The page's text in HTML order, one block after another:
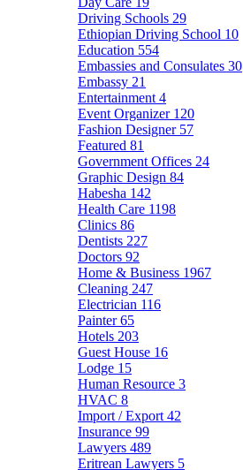
Driving Schools 29
Ethiopian Driving School 10
Education 554
Embassies and Consulates 30
Embassy 21
Entertainment 4
Event Organizer 120
Fashion Designer 57
Featured 81
Government Offices 24
Graphic Design 84
Habesha 142
Health Care 1198
Clinics 86
Dentists 227
Doctors 92
Home & Business 1967
Cleaning 247
Electrician 116
Painter65
Hotels 203
Guest House 16
Lodge 15
Human Resource 3
HVAC 8
Import / Export 42
Insurance 99
Lawyers 489
Eritrean Lawyers 5